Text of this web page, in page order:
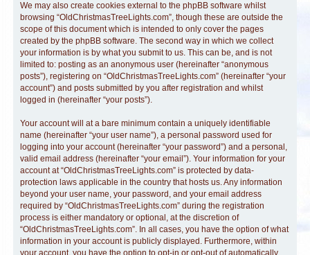
We may also create cookies external to the phpBB software whilst
browsing “OldChristmasTreeLights.com”, though these are outside the
scope of this document which is intended to only cover the pages
created by the phpBB software. The second way in which we collect
your information is by what you submit to us. This can be, and is not
limited to: posting as an anonymous user (hereinafter “anonymous
posts”), registering on “OldChristmasTreeLights.com” (hereinafter “your
account”) and posts submitted by you after registration and whilst
logged in (hereinafter “your posts”).
Your account will at a bare minimum contain a uniquely identifiable
name (hereinafter “your user name”), a personal password used for
logging into your account (hereinafter “your password”) and a personal,
valid email address (hereinafter “your email”). Your information for your
account at “OldChristmasTreeLights.com” is protected by data-
protection laws applicable in the country that hosts us. Any information
beyond your user name, your password, and your email address
required by “OldChristmasTreeLights.com” during the registration
process is either mandatory or optional, at the discretion of
“OldChristmasTreeLights.com”. In all cases, you have the option of what
information in your account is publicly displayed. Furthermore, within
your account, you have the option to opt-in or opt-out of automatically